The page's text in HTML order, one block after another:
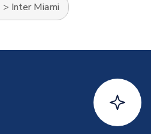
> Inter Miami